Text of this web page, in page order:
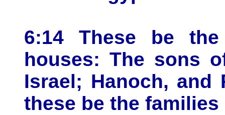
6:14 These be
houses: The sons
Israel; Hanoch, and
these be the families